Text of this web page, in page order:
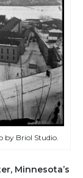
by Briol Studio.
Minnesota’s